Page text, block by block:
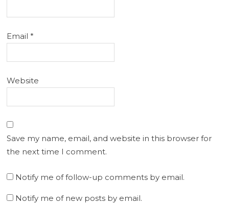
Email*
Website
Save my name, email, and website in this browser for
the next time I comment.
Notify me of follow-up comments by email.
Notify me of new posts by email.